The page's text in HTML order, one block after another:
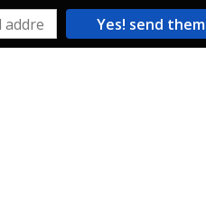
Yes! send them